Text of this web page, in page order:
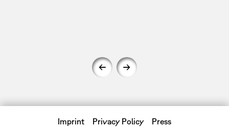
Imprint Privacy Policy Press